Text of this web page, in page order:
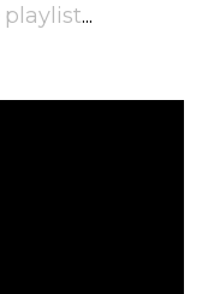
playlist...